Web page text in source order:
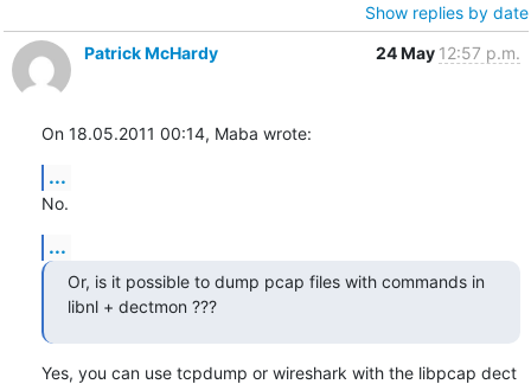
Show replies by date
Patrick McHardy
24 May 12:57 p.m.
On 18.05.2011 00:14, Maba wrote:
...
No.
...
Or, is it possible to dump pcap files with commands in
libnl + dectmon ???
Yes, you can use tcpdump or wireshark with the libpcap dect